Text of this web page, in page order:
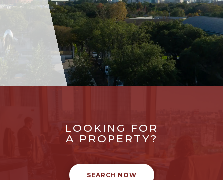
LOOKING FOR
A PROPERTY?
SEARCH NOW